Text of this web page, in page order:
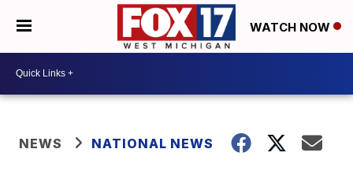
WATCH NOW
NEWS NATIONAL NEWS